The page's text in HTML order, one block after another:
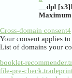
__dpl [x3]
Cross-domain consent4
Your consent applies
List of domains your
booklet-
file-pre-